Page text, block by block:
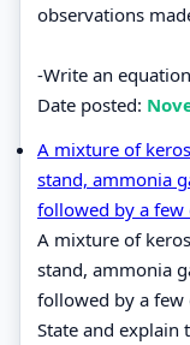
observations
-Write an
Date posted:
A mixture of
stand, ammonia
followed by a few
A mixture of
stand, ammonia
followed by a
State and explain